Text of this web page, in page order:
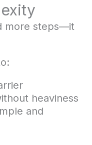
more steps—it
heaviness
and